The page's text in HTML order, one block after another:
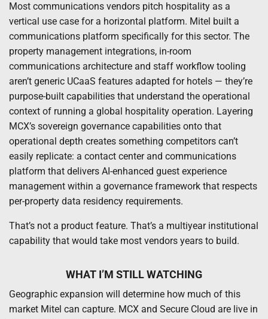
Most communications vendors pitch hospitality as a
vertical use case for a horizontal platform. Mitel built a
communications platform specifically for this sector. The
property management integrations, in-room
communications architecture and staff workflow tooling
aren’t generic UCaaS features adapted for hotels — they’re
purpose-built capabilities that understand the operational
context of running a global hospitality operation. Layering
MCX’s sovereign governance capabilities onto that
operational depth creates something competitors can’t
easily replicate: a contact center and communications
platform that delivers AI-enhanced guest experience
management within a governance framework that respects
per-property data residency requirements.
That’s not a product feature. That’s a multiyear institutional
capability that would take most vendors years to build.
WHAT I’M STILL WATCHING
Geographic expansion will determine how much of this
market Mitel can capture. MCX and Secure Cloud are live in